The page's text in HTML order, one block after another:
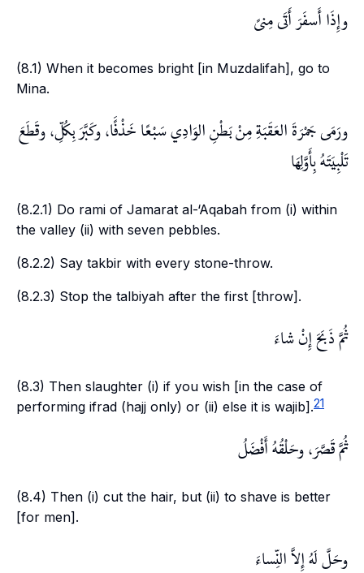
وإِذَا أَسفَرَ أَتَى مِنىً
(8.1) When it becomes bright [in Muzdalifah], go to
Mina.
ورَمَى جَمْرَةَ العَقَبَةِ مِنْ بَطْنِ الوَادِي سَبْعًا خَذْفًَا، وكَبَّرَ بِكُلِّ، وقَطَعَ
تَلْبِيَتَهُ بِأَوَّلِهَا
(8.2.1) Do rami of Jamarat al-‘Aqabah from (i) within
the valley (ii) with seven pebbles.
(8.2.2) Say takbir with every stone-throw.
(8.2.3) Stop the talbiyah after the first [throw].
ثُمَّ ذَبَحَ إِنْ شاءَ
(8.3) Then slaughter (i) if you wish [in the case of
performing ifrad (hajj only) or (ii) else it is wajib].21
ثُمَّ قَصَّرَ، وحَلْقُهُ أَفْضَلُ
(8.4) Then (i) cut the hair, but (ii) to shave is better
[for men].
وحَلَّ لَهُ إِلاَّ النِّساءَ